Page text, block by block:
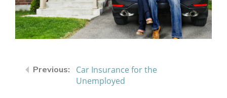
Car Insurance for the
Unemployed